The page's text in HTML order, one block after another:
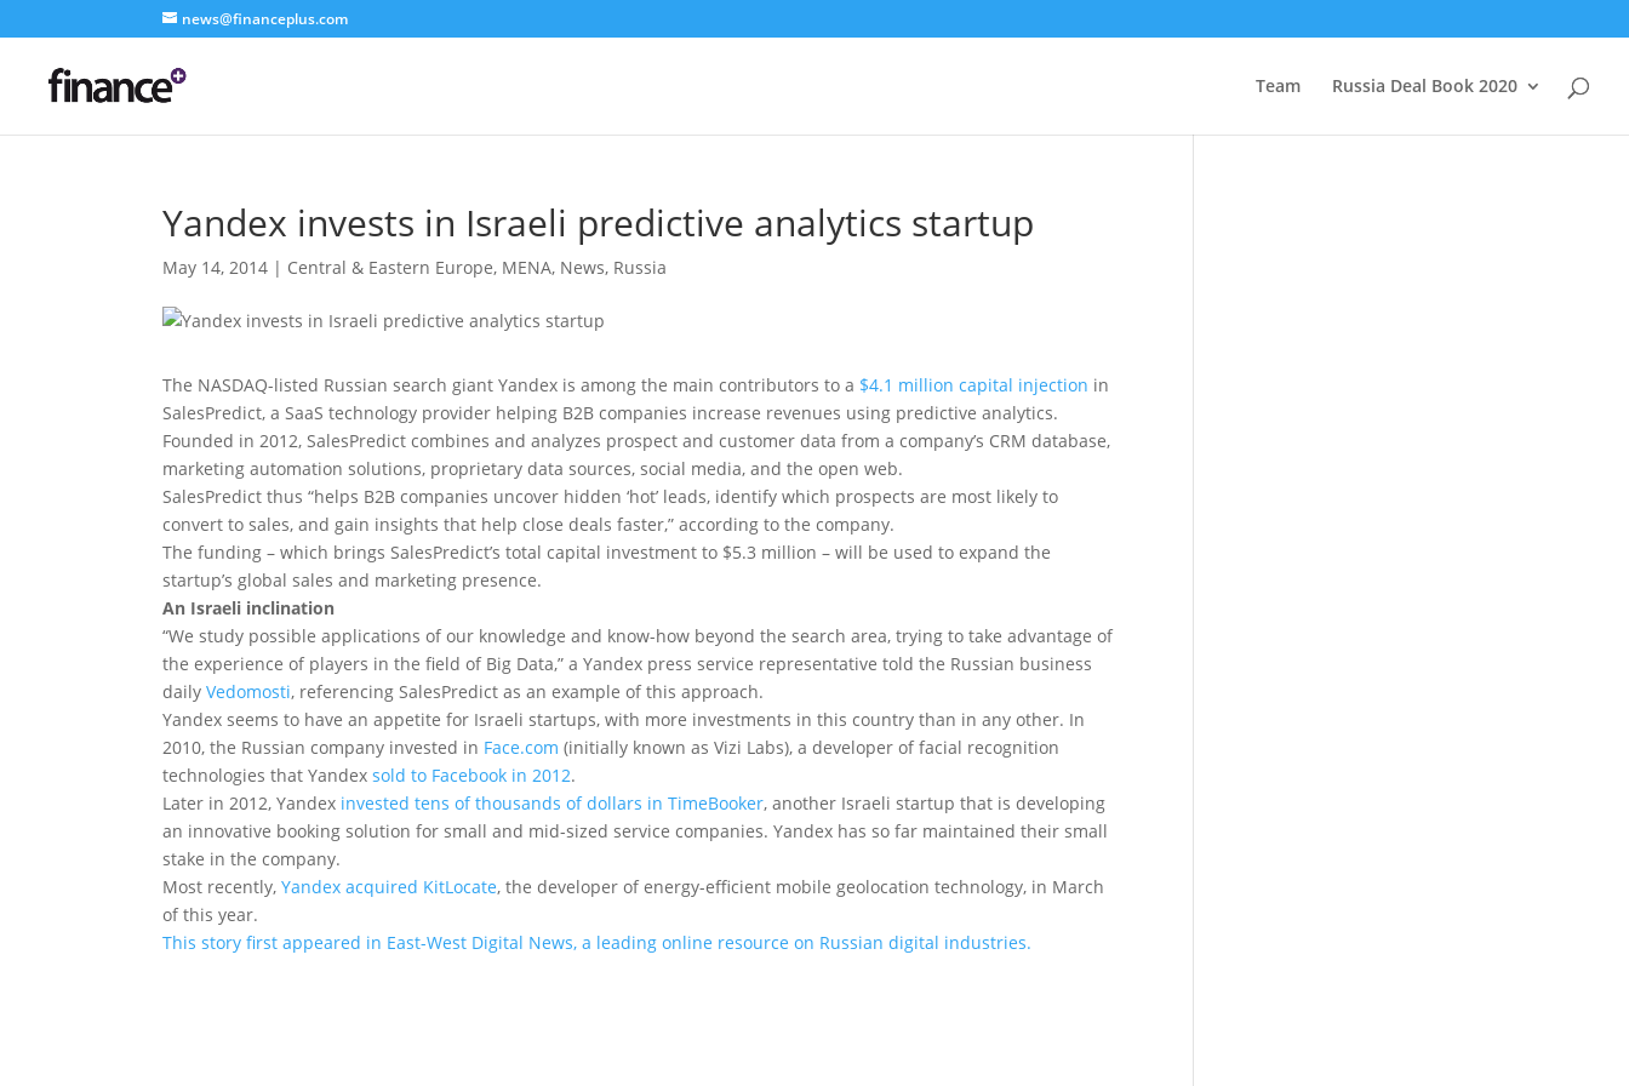
news@financeplus.com
Team Russia Deal Book 2020
Yandex invests in Israeli predictive analytics startup
May 14, 2014 | Central & Eastern Europe, MENA, News, Russia
The NASDAQ-listed Russian search giant Yandex is among the main contributors to a $4.1 million capital injection in
SalesPredict, a SaaS technology provider helping B2B companies increase revenues using predictive analytics.
Founded in 2012, SalesPredict combines and analyzes prospect and customer data from a company’s CRM database,
marketing automation solutions, proprietary data sources, social media, and the open web.
SalesPredict thus “helps B2B companies uncover hidden ‘hot’ leads, identify which prospects are most likely to
convert to sales, and gain insights that help close deals faster,” according to the company.
The funding – which brings SalesPredict’s total capital investment to $5.3 million – will be used to expand the
startup’s global sales and marketing presence.
An Israeli inclination
“We study possible applications of our knowledge and know-how beyond the search area, trying to take advantage of
the experience of players in the field of Big Data,” a Yandex press service representative told the Russian business
dailyVedomosti, referencing SalesPredict as an example of this approach.
Yandex seems to have an appetite for Israeli startups, with more investments in this country than in any other. In
2010, the Russian company invested in Face.com (initially known as Vizi Labs), a developer of facial recognition
technologies that Yandexsold to Facebook in 2012.
Later in 2012, Yandex invested tens of thousands of dollars in TimeBooker, another Israeli startup that is developing
an innovative booking solution for small and mid-sized service companies. Yandex has so far maintained their small
stake in the company.
Most recently,Yandex acquired KitLocate, the developer of energy-efficient mobile geolocation technology, in March
of this year.
This story first appeared in East-West Digital News, a leading online resource on Russian digital industries.